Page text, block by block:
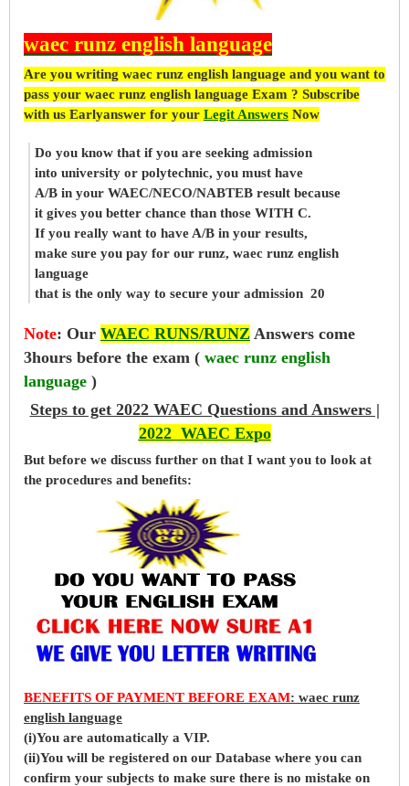
waec runz english language
Are you writing waec runz english language and you want to
pass your waec runz english language Exam ? Subscribe
with us Earlyanswer for your Legit Answers Now
Do you know that if you are seeking admission
into university or polytechnic, you must have
A/B in your WAEC/NECO/NABTEB result because
it gives you better chance than those WITH C.
If you really want to have A/B in your results,
make sure you pay for our runz, waec runz english
language
that is the only way to secure your admission 20
Note: Our WAEC RUNS/RUNZ Answers come
3hours before the exam ( waec runz english
language )
Steps to get 2022 WAEC Questions and Answers |
2022 WAEC Expo
But before we discuss further on that I want you to look at
the procedures and benefits:
BENEFITS OF PAYMENT BEFORE EXAM: waec runz
english language
(i)You are automatically a VIP.
(ii)You will be registered on our Database where you can
confirm your subjects to make sure there is no mistake on